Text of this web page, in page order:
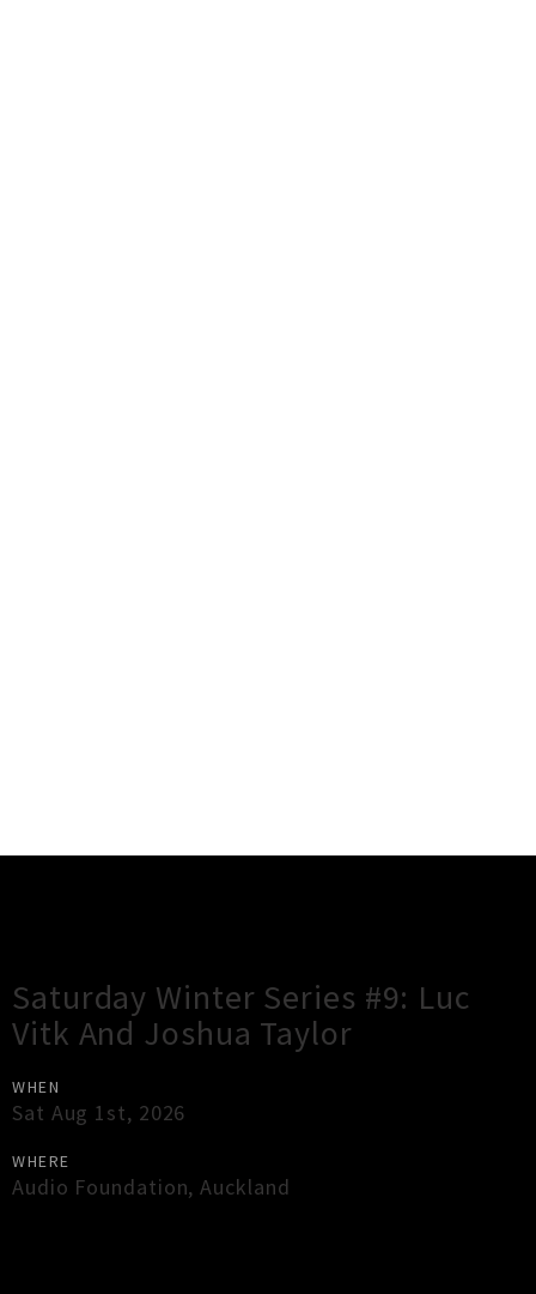
Saturday Winter Series #9: Luc
Vitk And Joshua Taylor
WHEN
Sat Aug 1st, 2026
WHERE
Audio Foundation,Auckland